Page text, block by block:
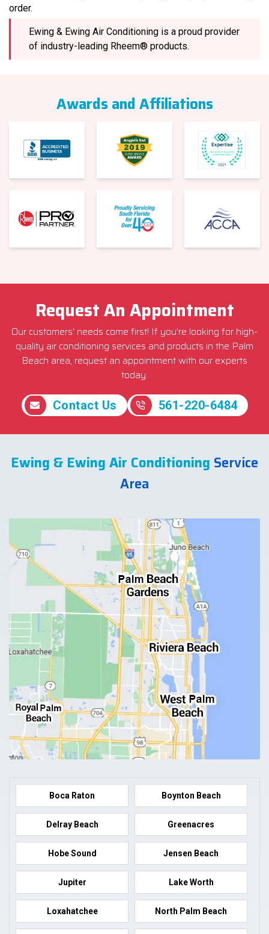
order.
Ewing & Ewing Air Conditioning is a proud provider
of industry-leading Rheem® products.
Awards and Affiliations
Request An Appointment
Our customers’ needs come first! If you’re looking for high-
quality air conditioning services and products in the Palm
Beach area, request an appointment with our experts
today.
Contact Us 561-220-6484
Ewing & Ewing Air Conditioning Service
Area
Boca Raton Boynton Beach
Delray Beach Greenacres
Hobe Sound Jensen Beach
Jupiter Lake Worth
Loxahatchee North Palm Beach